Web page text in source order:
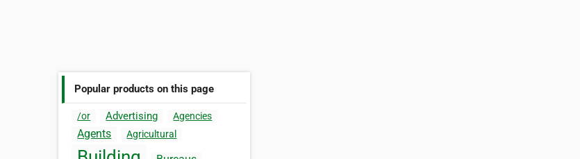
Popular products on this page
/or Advertising Agencies
Agents Agricultural